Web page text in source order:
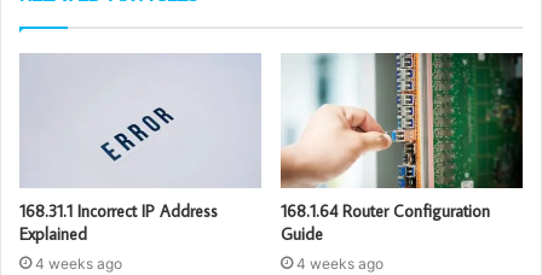
168.31.1 Incorrect IP Address
Explained
4 weeks ago
168.1.64 Router Configuration
Guide
4 weeks ago